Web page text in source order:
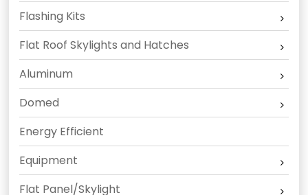
Flashing Kits
Flat Roof Skylights and Hatches
Aluminum
Domed
Energy Efficient
Equipment
Flat Panel/Skylight